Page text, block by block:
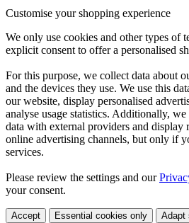
Customise your shopping experience
We only use cookies and other types of
explicit consent to offer a personalised
For this purpose, we collect data about
and the devices they use. We use this
our website, display personalised
analyse usage statistics. Additionally,
data with external providers and display
online advertising channels, but only if
services.
Please review the settings and our
your consent.
Accept Essential cookies only Adapt